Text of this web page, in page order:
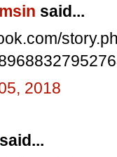
said...
2018
said...